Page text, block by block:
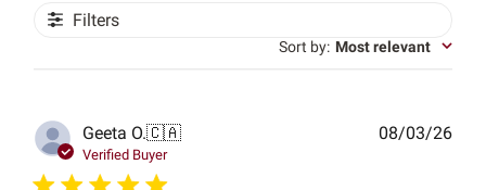
Filters
Sort by: Most relevant
Geeta O.🇨🇦
Verified Buyer
08/03/26